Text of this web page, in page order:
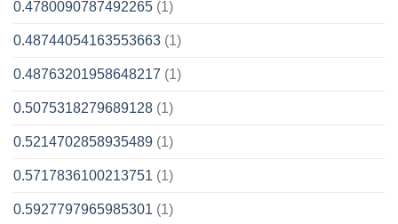
0.4780090787492265 (1)
0.48744054163553663 (1)
0.48763201958648217 (1)
0.5075318279689128 (1)
0.5214702858935489 (1)
0.5717836100213751 (1)
0.5927797965985301 (1)